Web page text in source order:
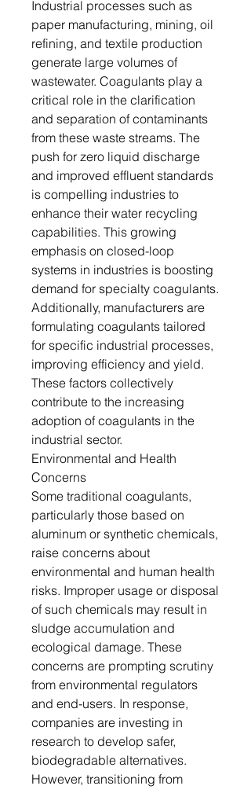
Industrial processes such as
paper manufacturing, mining, oil
refining, and textile production
generate large volumes of
wastewater. Coagulants play a
critical role in the clarification
and separation of contaminants
from these waste streams. The
push for zero liquid discharge
and improved effluent standards
is compelling industries to
enhance their water recycling
capabilities. This growing
emphasis on closed-loop
systems in industries is boosting
demand for specialty coagulants.
Additionally, manufacturers are
formulating coagulants tailored
for specific industrial processes,
improving efficiency and yield.
These factors collectively
contribute to the increasing
adoption of coagulants in the
industrial sector.
Environmental and Health
Concerns
Some traditional coagulants,
particularly those based on
aluminum or synthetic chemicals,
raise concerns about
environmental and human health
risks. Improper usage or disposal
of such chemicals may result in
sludge accumulation and
ecological damage. These
concerns are prompting scrutiny
from environmental regulators
and end-users. In response,
companies are investing in
research to develop safer,
biodegradable alternatives.
However, transitioning from